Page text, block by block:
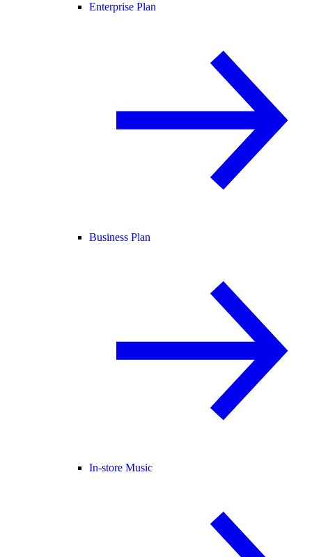
Enterprise Plan
Business Plan
In-store Music